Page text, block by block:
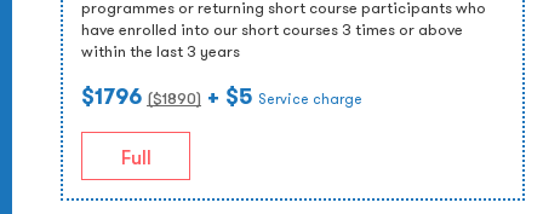
programmes or returning short course participants who
have enrolled into our short courses 3 times or above
within the last 3 years
$1796 ($1890) + $5 Service charge
Full